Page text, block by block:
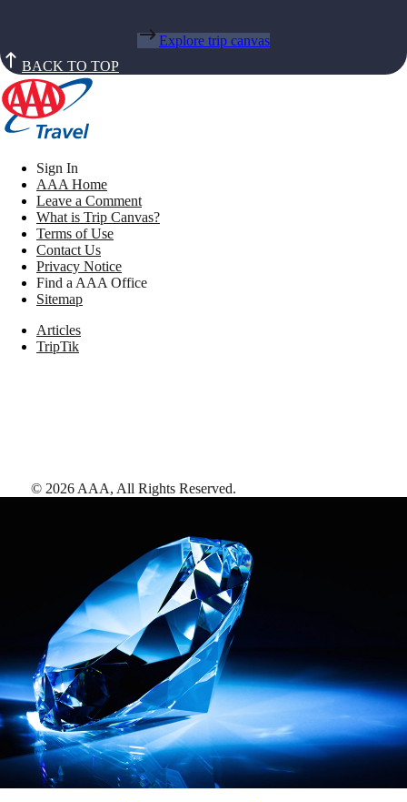
Explore trip canvas
BACK TO TOP
Sign In
AAA Home
Leave a Comment
What is Trip Canvas?
Terms of Use
Contact Us
Privacy Notice
Find a AAA Office
Sitemap
Articles
TripTik
© 2026 AAA, All Rights Reserved.